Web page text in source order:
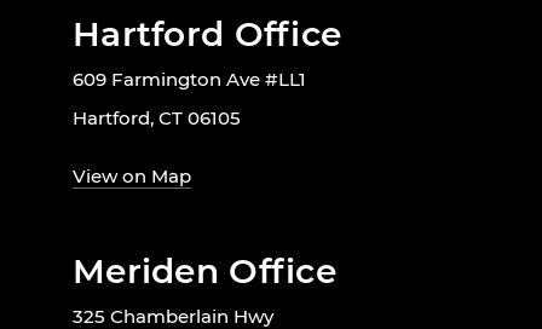
Hartford Office
609 Farmington Ave #LL1
Hartford, CT 06105
View on Map
Meriden Office
325 Chamberlain Hwy